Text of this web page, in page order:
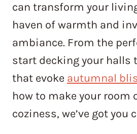
can transform your
haven of warmth and
ambiance. From the
start decking your halls
that evoke autumnal
how to make your room
coziness, we’ve got you